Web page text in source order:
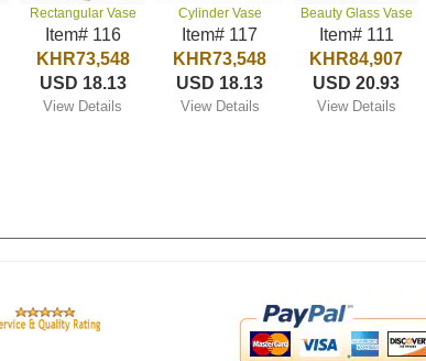
Rectangular Vase
Item# 116
KHR73,548
USD 18.13
View Details
Cylinder Vase
Item# 117
KHR73,548
USD 18.13
View Details
Beauty Glass Vase
Item# 111
KHR84,907
USD 20.93
View Details